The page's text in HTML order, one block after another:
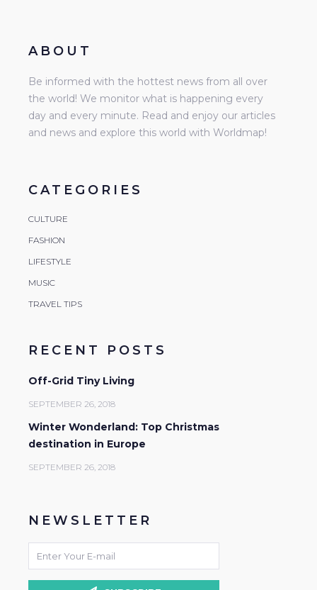
ABOUT
Be informed with the hottest news from all over
the world! We monitor what is happening every
day and every minute. Read and enjoy our articles
and news and explore this world with Worldmap!
CATEGORIES
CULTURE
FASHION
LIFESTYLE
MUSIC
TRAVEL TIPS
RECENT POSTS
Off-Grid Tiny Living
SEPTEMBER 26, 2018
Winter Wonderland: Top Christmas
destination in Europe
SEPTEMBER 26, 2018
NEWSLETTER